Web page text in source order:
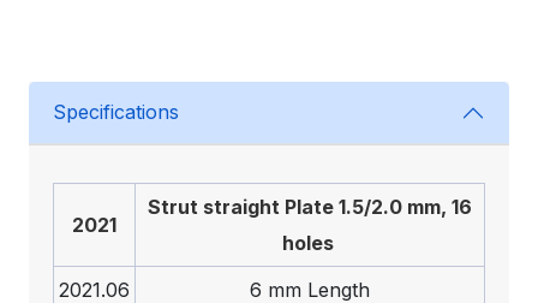
Specifications
2021
Strut straight Plate 1.5/2.0 mm, 16
holes
2021.06
6 mm Length